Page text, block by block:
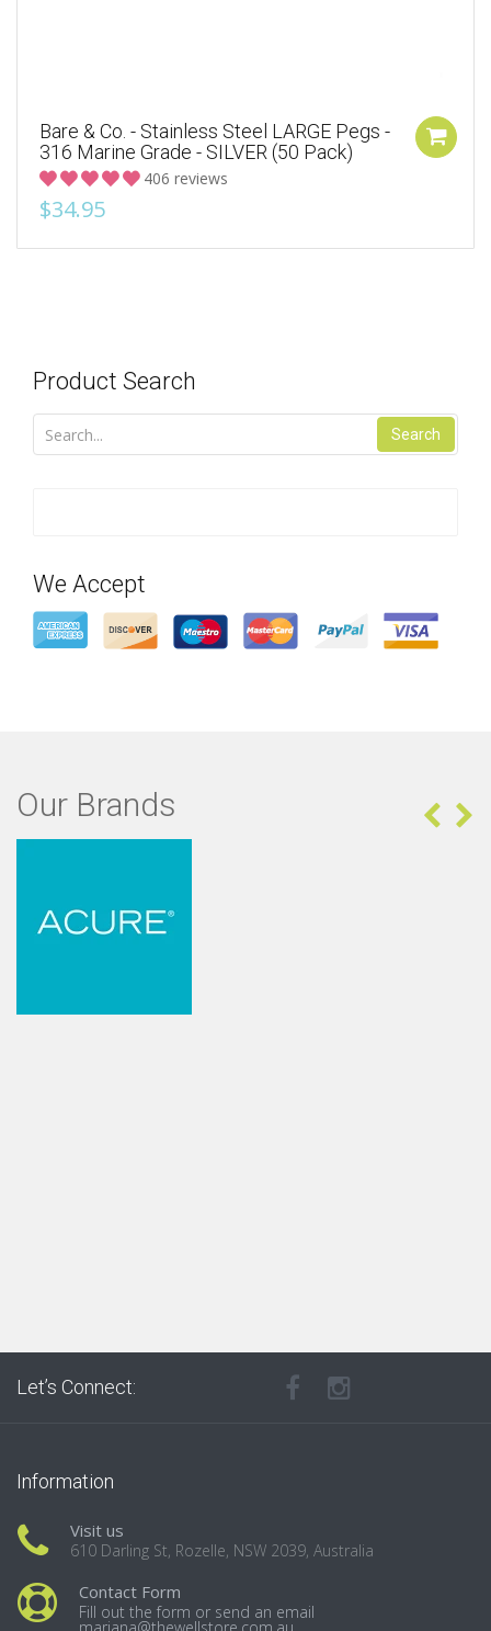
Bare & Co. - Stainless Steel LARGE Pegs -
316 Marine Grade - SILVER (50 Pack)
406 reviews
$34.95
Product Search
Search
We Accept
Our Brands
Let’s Connect:
Information
Visit us
610 Darling St, Rozelle, NSW 2039, Australia
Contact Form
Fill out the form or send an email